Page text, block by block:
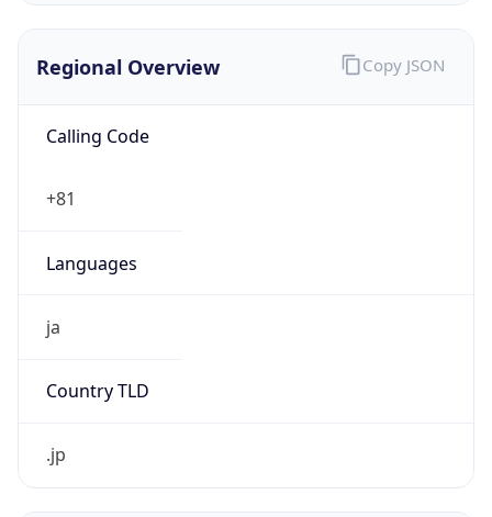
Regional Overview
Calling Code
+81
Languages
ja
Country TLD
.jp
Copy JSON